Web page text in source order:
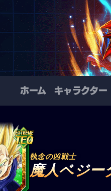
ホーム キャラクター
執念の凶戦士
魔人ベジー